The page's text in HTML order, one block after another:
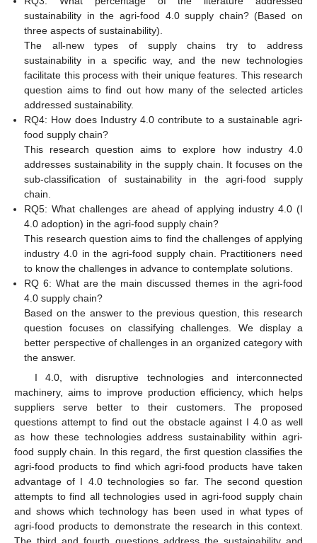
sustainability in the agri-food 4.0 supply chain? (Based on
three aspects of sustainability).
The all-new types of supply chains try to address
sustainability in a specific way, and the new technologies
facilitate this process with their unique features. This research
question aims to find out how many of the selected articles
addressed sustainability.
RQ4: How does Industry 4.0 contribute to a sustainable agri-
food supply chain?
This research question aims to explore how industry 4.0
addresses sustainability in the supply chain. It focuses on the
sub-classification of sustainability in the agri-food supply
chain.
RQ5: What challenges are ahead of applying industry 4.0 (I
4.0 adoption) in the agri-food supply chain?
This research question aims to find the challenges of applying
industry 4.0 in the agri-food supply chain. Practitioners need
to know the challenges in advance to contemplate solutions.
RQ 6: What are the main discussed themes in the agri-food
4.0 supply chain?
Based on the answer to the previous question, this research
question focuses on classifying challenges. We display a
better perspective of challenges in an organized category with
the answer.
I 4.0, with disruptive technologies and interconnected
machinery, aims to improve production efficiency, which helps
suppliers serve better to their customers. The proposed
questions attempt to find out the obstacle against I 4.0 as well
as how these technologies address sustainability within agri-
food supply chain. In this regard, the first question classifies the
agri-food products to find which agri-food products have taken
advantage of I 4.0 technologies so far. The second question
attempts to find all technologies used in agri-food supply chain
and shows which technology has been used in what types of
agri-food products to demonstrate the research in this context.